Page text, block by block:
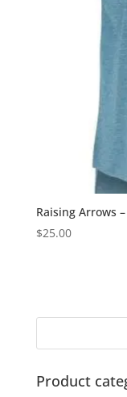
Raising Arrows
$25.00
Product